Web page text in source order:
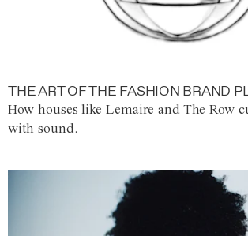
THE ART OF THE FASHION BRAND
How houses like Lemaire and The Row
with sound.